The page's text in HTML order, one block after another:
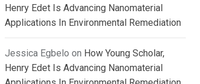
Henry Edet Is Advancing Nanomaterial
Applications In Environmental Remediation
Jessica Egbelo on How Young Scholar,
Henry Edet Is Advancing Nanomaterial